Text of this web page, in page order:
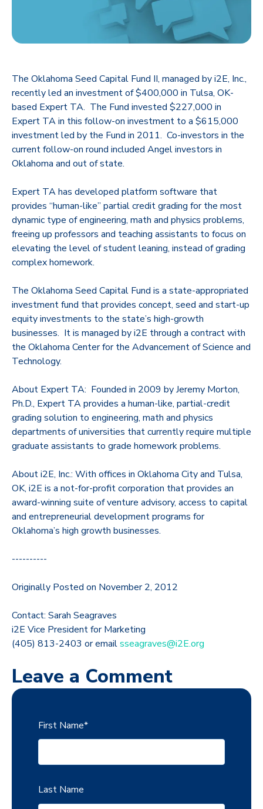
The Oklahoma Seed Capital Fund II, managed by i2E, Inc.,
recently led an investment of $400,000 in Tulsa, OK-
based Expert TA. The Fund invested $227,000 in
Expert TA in this follow-on investment to a $615,000
investment led by the Fund in 2011. Co-investors in the
current follow-on round included Angel investors in
Oklahoma and out of state.
Expert TA has developed platform software that
provides “human-like” partial credit grading for the most
dynamic type of engineering, math and physics problems,
freeing up professors and teaching assistants to focus on
elevating the level of student leaning, instead of grading
complex homework.
The Oklahoma Seed Capital Fund is a state-appropriated
investment fund that provides concept, seed and start-up
equity investments to the state’s high-growth
businesses. It is managed by i2E through a contract with
the Oklahoma Center for the Advancement of Science and
Technology.
About Expert TA: Founded in 2009 by Jeremy Morton,
Ph.D., Expert TA provides a human-like, partial-credit
grading solution to engineering, math and physics
departments of universities that currently require multiple
graduate assistants to grade homework problems.
About i2E, Inc.: With offices in Oklahoma City and Tulsa,
OK, i2E is a not-for-profit corporation that provides an
award-winning suite of venture advisory, access to capital
and entrepreneurial development programs for
Oklahoma’s high growth businesses.
----------
Originally Posted on November 2, 2012
Contact: Sarah Seagraves
i2E Vice President for Marketing
(405) 813-2403 or emailsseagraves@i2E.org
Leave a Comment
First Name*
Last Name